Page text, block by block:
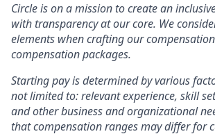
Circle is on a mission to create an
with transparency at our core. We
elements when crafting our
compensation packages.
Starting pay is determined by various
not limited to: relevant experience, skill
and other business and organizational
that compensation ranges may differ for